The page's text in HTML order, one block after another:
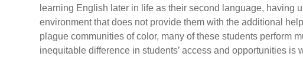
learning English later in life as their second language,
environment that does not provide them with the additional
plague communities of color, many of these students perform
inequitable difference in students’ access and opportunities is